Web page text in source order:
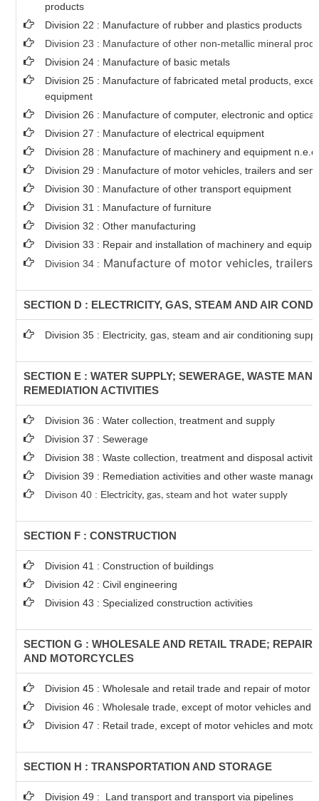
products
Division 22 : Manufacture of rubber and plastics products
Division 23 : Manufacture of other non-metallic mineral
Division 24 : Manufacture of basic metals
Division 25 : Manufacture of fabricated metal products,
equipment
Division 26 : Manufacture of computer, electronic and
Division 27 : Manufacture of electrical equipment
Division 28 : Manufacture of machinery and equipment n.e.c.
Division 29 : Manufacture of motor vehicles, trailers and
Division 30 : Manufacture of other transport equipment
Division 31 : Manufacture of furniture
Division 32 : Other manufacturing
Division 33 : Repair and installation of machinery and
Division 34 : Manufacture of motor vehicles, trailers
SECTION D : ELECTRICITY, GAS, STEAM AND AIR
Division 35 : Electricity, gas, steam and air conditioning
SECTION E : WATER SUPPLY; SEWERAGE, WASTE
REMEDIATION ACTIVITIES
Division 36 : Water collection, treatment and supply
Division 37 : Sewerage
Division 38 : Waste collection, treatment and disposal
Division 39 : Remediation activities and other waste
Divison 40 : Electricity, gas, steam and hot water supply
SECTION F : CONSTRUCTION
Division 41 : Construction of buildings
Division 42 : Civil engineering
Division 43 : Specialized construction activities
SECTION G : WHOLESALE AND RETAIL TRADE; REPAIR
AND MOTORCYCLES
Division 45 : Wholesale and retail trade and repair of motor
Division 46 : Wholesale trade, except of motor vehicles and
Division 47 : Retail trade, except of motor vehicles and
SECTION H : TRANSPORTATION AND STORAGE
Division 49 : Land transport and transport via pipelines